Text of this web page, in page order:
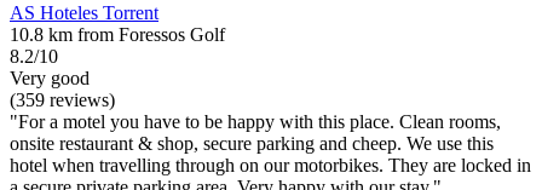
AS Hoteles Torrent
10.8 km from Foressos Golf
8.2/10
Very good
(359 reviews)
"For a motel you have to be happy with this place. Clean rooms,
onsite restaurant & shop, secure parking and cheep. We use this
hotel when travelling through on our motorbikes. They are locked in